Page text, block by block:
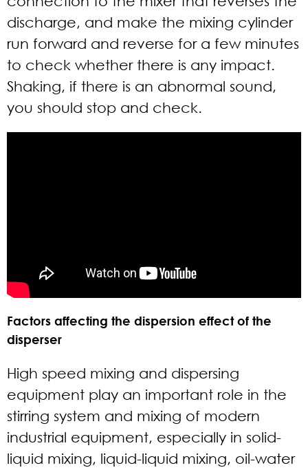
discharge, and make the mixing cylinder
run forward and reverse for a few minutes
to check whether there is any impact.
Shaking, if there is an abnormal sound,
you should stop and check.
Factors affecting the dispersion effect of the
disperser
High speed mixing and dispersing
equipment play an important role in the
stirring system and mixing of modern
industrial equipment, especially in solid-
liquid mixing, liquid-liquid mixing, oil-water